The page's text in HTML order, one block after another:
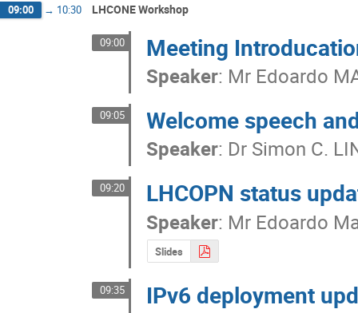
09:00 → 10:30 LHCONE Workshop
09:00 Meeting
Speaker: Mr Edoardo
09:05 Welcome speech
Speaker: Dr Simon C.
09:20 LHCOPN status
Speaker: Mr Edoardo
Slides
09:35 IPv6 deployment